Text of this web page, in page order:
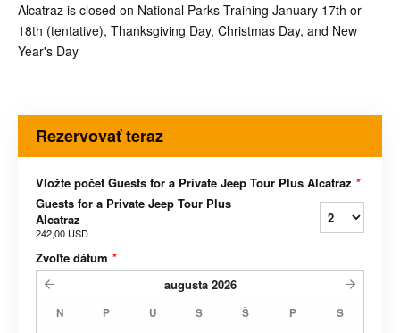
Alcatraz is closed on National Parks Training January 17th or
18th (tentative), Thanksgiving Day, Christmas Day, and New
Year's Day
Rezervovať teraz
Vložte počet Guests for a Private Jeep Tour Plus Alcatraz *
Guests for a Private Jeep Tour Plus
Alcatraz
242,00 USD
Zvoľte dátum *
augusta 2026
N P U S Š P S